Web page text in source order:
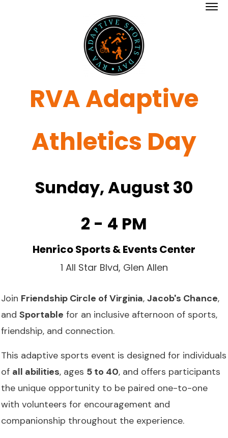
RVA Adaptive
Athletics Day
Sunday, August 30
2 - 4 PM
Henrico Sports & Events Center
1 All Star Blvd, Glen Allen
Join Friendship Circle of Virginia, Jacob's Chance,
and Sportable for an inclusive afternoon of sports,
friendship, and connection.
This adaptive sports event is designed for individuals
of all abilities, ages 5 to 40, and offers participants
the unique opportunity to be paired one-to-one
with volunteers for encouragement and
companionship throughout the experience.